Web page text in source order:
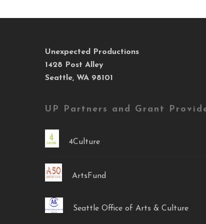
Unexpected Productions
1428 Post Alley
Seattle, WA 98101
UP Partners and Grant
4Culture
ArtsFund
Seattle Office of Arts & Culture